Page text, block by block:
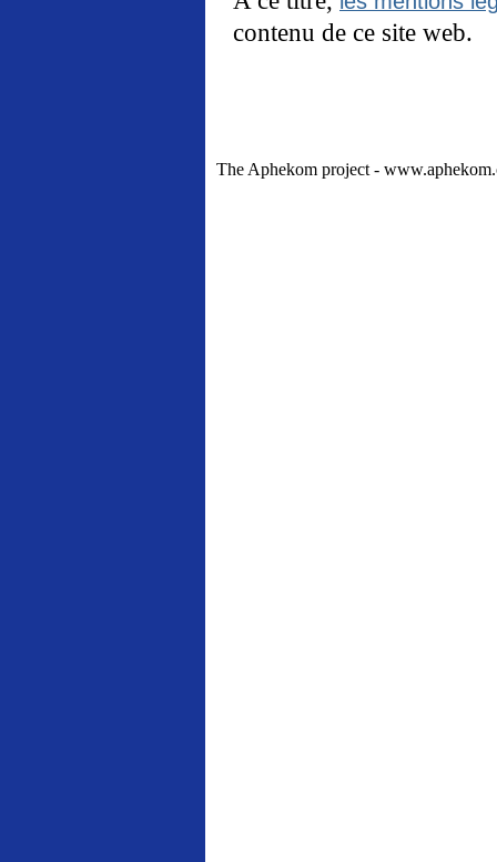
contenu de ce site web.
The Aphekom project -